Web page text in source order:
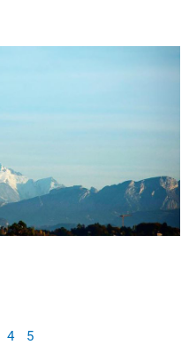
4 5